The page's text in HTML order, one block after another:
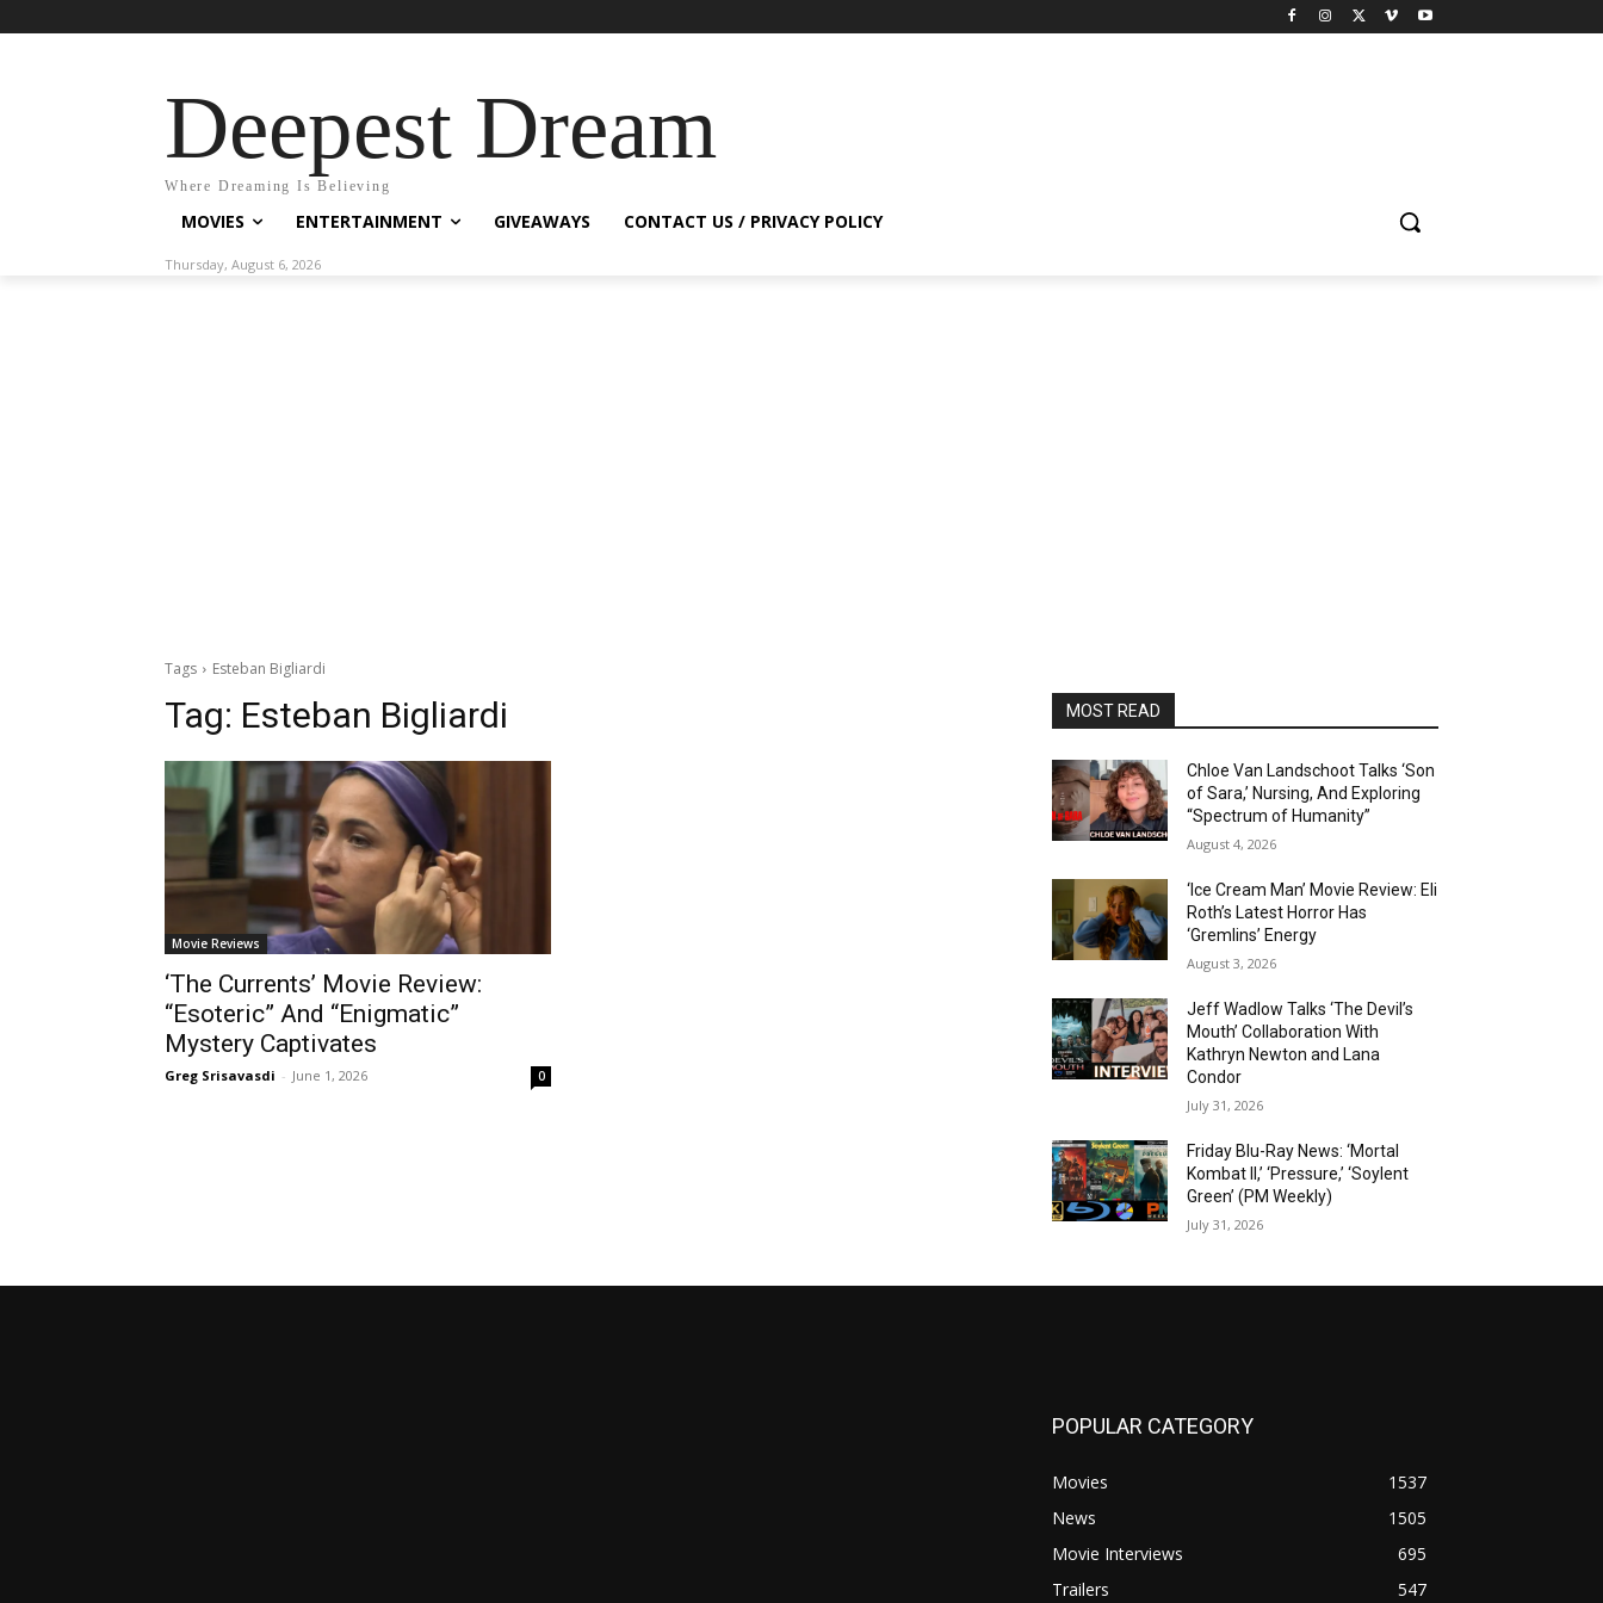
Deepest Dream
Where Dreaming Is Believing
MOVIES ENTERTAINMENT GIVEAWAYS CONTACT US / PRIVACY POLICY
Thursday, August 6, 2026
Tags Esteban Bigliardi
Tag: Esteban Bigliardi
Movie Reviews
‘The Currents’ Movie Review:
“Esoteric” And “Enigmatic”
Mystery Captivates
Greg Srisavasdi - June 1, 2026 0
MOST READ
Chloe Van Landschoot Talks ‘Son
of Sara,’ Nursing, And Exploring
“Spectrum of Humanity”
August 4, 2026
‘Ice Cream Man’ Movie Review: Eli
Roth’s Latest Horror Has
‘Gremlins’ Energy
August 3, 2026
Jeff Wadlow Talks ‘The Devil’s
Mouth’ Collaboration With
Kathryn Newton and Lana
Condor
July 31, 2026
Friday Blu-Ray News: ‘Mortal
Kombat II,’ ‘Pressure,’ ‘Soylent
Green’ (PM Weekly)
July 31, 2026
POPULAR CATEGORY
Movies
1537
News
1505
Movie Interviews
695
Trailers
547